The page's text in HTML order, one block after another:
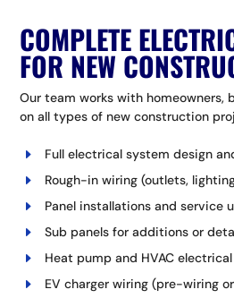
COMPLETE
FOR NEW
Our team works with homeowners,
on all types of new construction
Full electrical system design
Rough-in wiring (outlets,
Panel installations and service
Sub panels for additions or
Heat pump and HVAC
EV charger wiring (pre-wiring